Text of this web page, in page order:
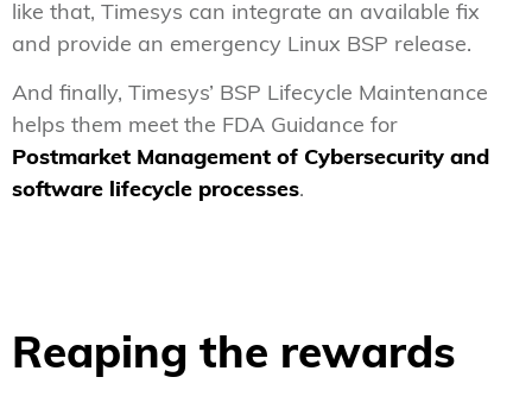
like that, Timesys can integrate an available fix
and provide an emergency Linux BSP release.
And finally, Timesys’ BSP Lifecycle Maintenance
helps them meet the FDA Guidance for
Postmarket Management of Cybersecurity and
software lifecycle processes.
Reaping the rewards